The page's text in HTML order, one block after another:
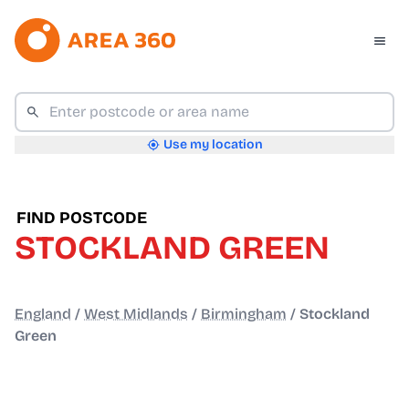
Use my location
FIND POSTCODE
STOCKLAND GREEN
England / West Midlands / Birmingham / Stockland
Green